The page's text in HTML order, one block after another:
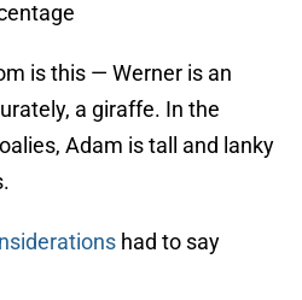
is this — Werner is an
a giraffe. In the
Adam is tall and lanky
had to say